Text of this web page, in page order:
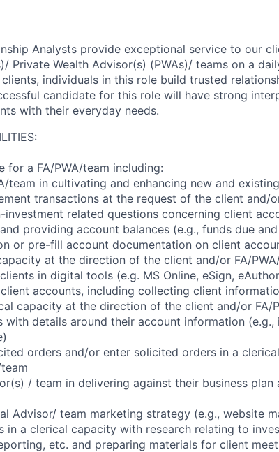
Analysts provide exceptional service to our
Private Wealth Advisor(s) (PWAs)/ teams on a
individuals in this role build trusted
candidate for this role will have strong
with their everyday needs.
for a FA/PWA/team including:
team in cultivating and enhancing new and
transactions at the request of the client and/
investment related questions concerning client
providing account balances (e.g., funds due
or pre-fill account documentation on client
at the direction of the client and/or FA/
in digital tools (e.g. MS Online, eSign,
accounts, including collecting client
capacity at the direction of the client and/or FA/
with details around their account information (e.g.,
orders and/or enter solicited orders in a
/ team in delivering against their business plan
Advisor/ team marketing strategy (e.g., website
in a clerical capacity with research relating to
etc. and preparing materials for client